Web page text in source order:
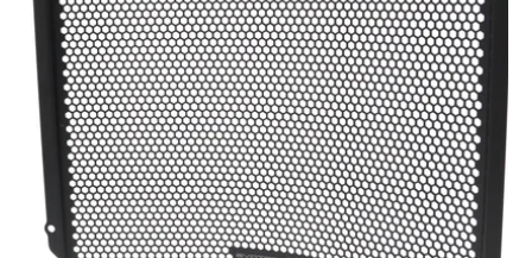
Open
media
27
in
gallery
view